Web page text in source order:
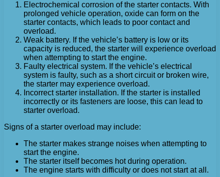
Electrochemical corrosion of the starter contacts. With
prolonged vehicle operation, oxide can form on the
starter contacts, which leads to poor contact and
overload.
Weak battery. If the vehicle’s battery is low or its
capacity is reduced, the starter will experience overload
when attempting to start the engine.
Faulty electrical system. If the vehicle’s electrical
system is faulty, such as a short circuit or broken wire,
the starter may experience overload.
Incorrect starter installation. If the starter is installed
incorrectly or its fasteners are loose, this can lead to
starter overload.
Signs of a starter overload may include:
The starter makes strange noises when attempting to
start the engine.
The starter itself becomes hot during operation.
The engine starts with difficulty or does not start at all.